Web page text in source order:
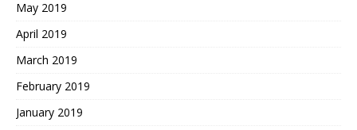
May 2019
April 2019
March 2019
February 2019
January 2019